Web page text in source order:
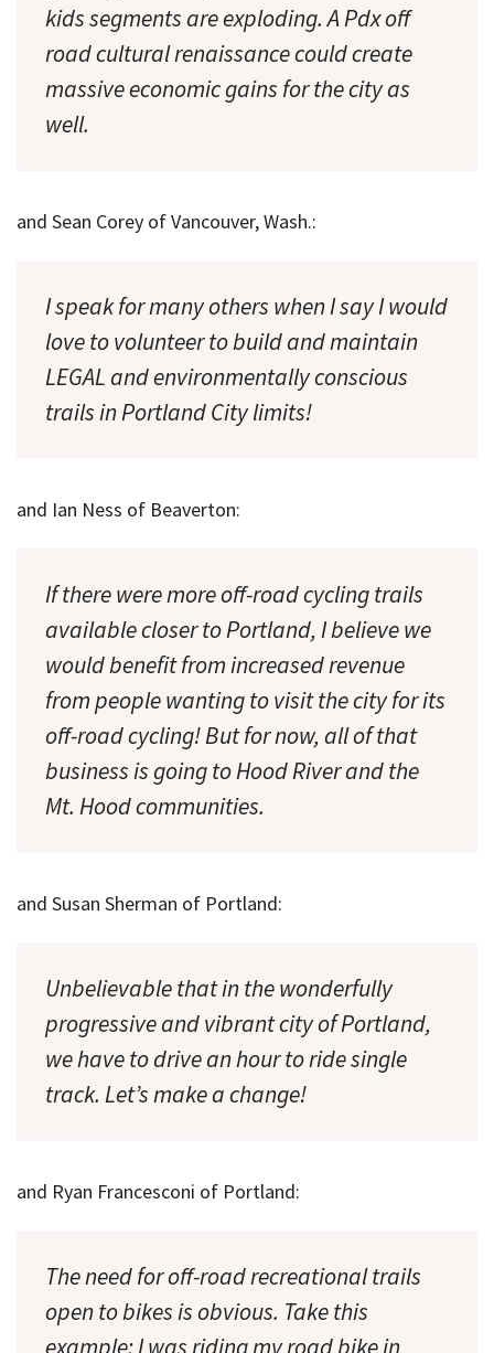
kids segments are exploding. A Pdx off
road cultural renaissance could create
massive economic gains for the city as
well.
and Sean Corey of Vancouver, Wash.:
I speak for many others when I say I would
love to volunteer to build and maintain
LEGAL and environmentally conscious
trails in Portland City limits!
and Ian Ness of Beaverton:
If there were more off-road cycling trails
available closer to Portland, I believe we
would benefit from increased revenue
from people wanting to visit the city for its
off-road cycling! But for now, all of that
business is going to Hood River and the
Mt. Hood communities.
and Susan Sherman of Portland:
Unbelievable that in the wonderfully
progressive and vibrant city of Portland,
we have to drive an hour to ride single
track. Let’s make a change!
and Ryan Francesconi of Portland:
The need for off-road recreational trails
open to bikes is obvious. Take this
example: I was riding my road bike in